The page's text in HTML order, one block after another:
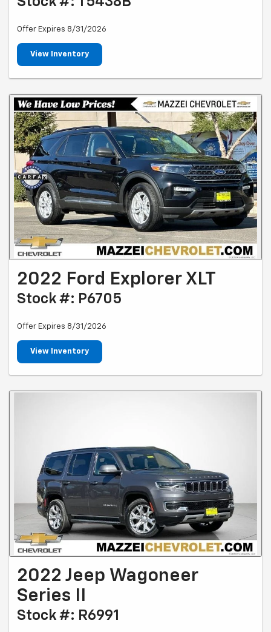
Offer Expires 8/31/2026
View Inventory
2022 Ford Explorer XLT
Stock #: P6705
Offer Expires 8/31/2026
View Inventory
2022 Jeep Wagoneer
Series II
Stock #: R6991